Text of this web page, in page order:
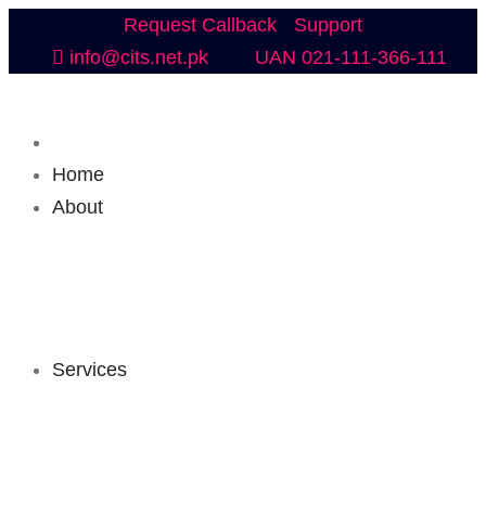
Request Callback
Support
info@cits.net.pk
UAN 021-111-366-111
Home
About
Services